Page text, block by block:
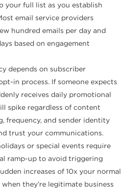
your full list as you establish
email service providers
hundred emails per day and
based on engagement
depends on subscriber
in process. If someone expects
receives daily promotional
spike regardless of content
frequency, and sender identity
trust your communications.
or special events require
ramp-up to avoid triggering
increases of 10x your normal
they’re legitimate business